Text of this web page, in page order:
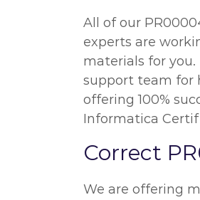
All of our
experts are
materials for
support team for
offering 100%
Informatica
Correct
We are offering